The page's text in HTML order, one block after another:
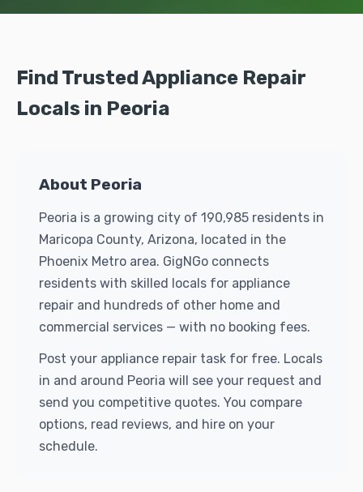
Find Trusted Appliance Repair
Locals in Peoria
About Peoria
Peoria is a growing city of 190,985 residents in
Maricopa County, Arizona, located in the
Phoenix Metro area. GigNGo connects
residents with skilled locals for appliance
repair and hundreds of other home and
commercial services — with no booking fees.
Post your appliance repair task for free. Locals
in and around Peoria will see your request and
send you competitive quotes. You compare
options, read reviews, and hire on your
schedule.